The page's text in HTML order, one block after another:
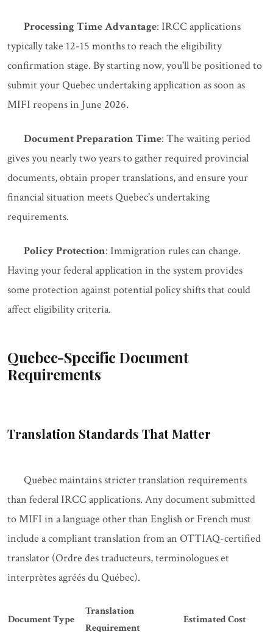
Processing Time Advantage: IRCC applications
typically take 12-15 months to reach the eligibility
confirmation stage. By starting now, you'll be positioned to
submit your Quebec undertaking application as soon as
MIFI reopens in June 2026.
Document Preparation Time: The waiting period
gives you nearly two years to gather required provincial
documents, obtain proper translations, and ensure your
financial situation meets Quebec's undertaking
requirements.
Policy Protection: Immigration rules can change.
Having your federal application in the system provides
some protection against potential policy shifts that could
affect eligibility criteria.
Quebec-Specific Document
Requirements
Translation Standards That Matter
Quebec maintains stricter translation requirements
than federal IRCC applications. Any document submitted
to MIFI in a language other than English or French must
include a compliant translation from an OTTIAQ-certified
translator (Ordre des traducteurs, terminologues et
interprètes agréés du Québec).
Document Type
Translation
Requirement
Estimated Cost